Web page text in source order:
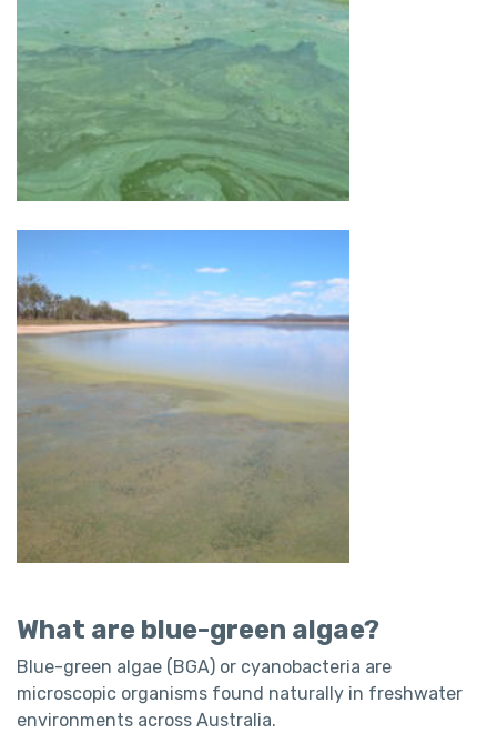
What are blue-green algae?
Blue-green algae (BGA) or cyanobacteria are
microscopic organisms found naturally in freshwater
environments across Australia.